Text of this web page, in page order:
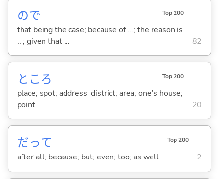
ので Top 200
that being the case; because of ...; the reason is
...; given that ...
82
ところ Top 200
place; spot; address; district; area; one's house;
point
20
だって Top 200
after all; because; but; even; too; as well 2